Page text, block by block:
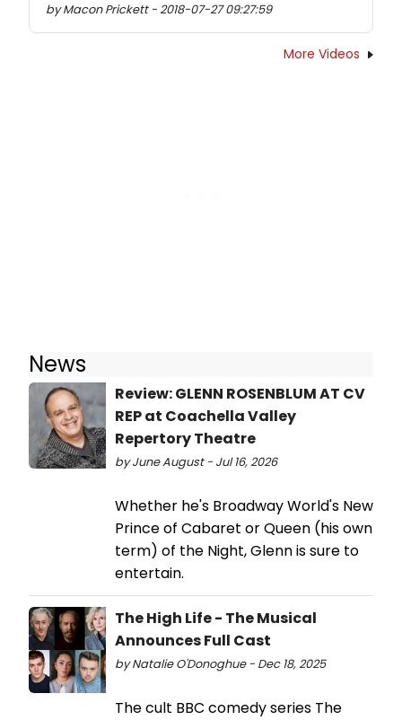
by Macon Prickett - 2018-07-27 09:27:59
More Videos
News
Review: GLENN ROSENBLUM AT CV
REP at Coachella Valley
Repertory Theatre
by June August - Jul 16, 2026
Whether he's Broadway World's New
Prince of Cabaret or Queen (his own
term) of the Night, Glenn is sure to
entertain.
The High Life - The Musical
Announces Full Cast
by Natalie O'Donoghue - Dec 18, 2025
The cult BBC comedy series The